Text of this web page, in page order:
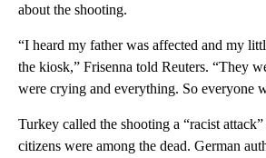
about the shooting.
“I heard my father was affected and my
the kiosk,” Frisenna told Reuters. “They
were crying and everything. So everyone
Turkey called the shooting a “racist
citizens were among the dead. German